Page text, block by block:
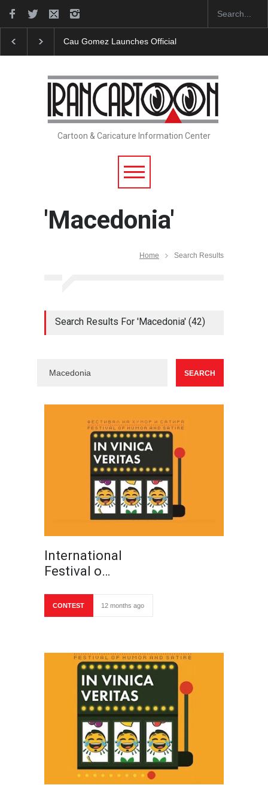
"CARTOONS" Exhibition Opens at SESI Sorocaba…
Cartoon & Caricature Information Center
'Macedonia'
Home Search Results
Search Results For 'Macedonia' (42)
International
Festival o…
CONTEST 12 months ago